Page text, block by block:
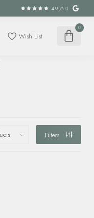
4.9 /5.0
Wish List
0
Filters